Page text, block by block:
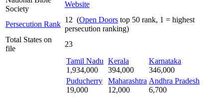
Society
Website
Persecution Rank
12 (Open Doors top 50 rank, 1 = highest
persecution ranking)
Total States on
file
23
Tamil Nadu
1,934,000
Kerala
394,000
Karnataka
346,000
Puducherry
19,000
Maharashtra
12,000
Andhra Pradesh
6,700